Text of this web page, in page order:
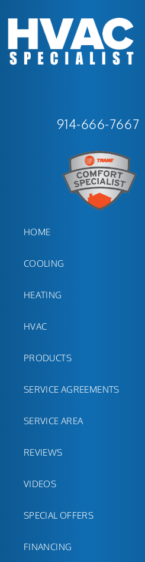
914-666-7667
HOME
COOLING
HEATING
HVAC
PRODUCTS
SERVICE AGREEMENTS
SERVICE AREA
REVIEWS
VIDEOS
SPECIAL OFFERS
FINANCING